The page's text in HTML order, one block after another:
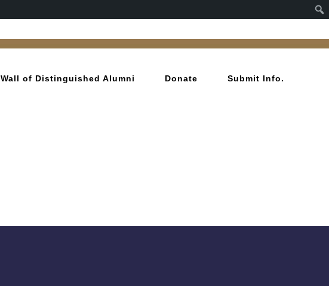
Wall of Distinguished Alumni Donate Submit Info.